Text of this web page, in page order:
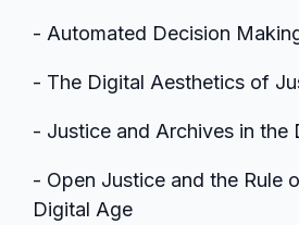
- Automated Decision
- The Digital Aesthetics of
- Justice and Archives in the
- Open Justice and the Rule
Digital Age